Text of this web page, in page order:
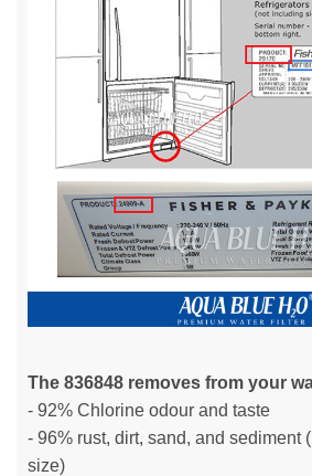
The 836848 removes from your
- 92% Chlorine odour and taste
- 96% rust, dirt, sand, and sediment
size)